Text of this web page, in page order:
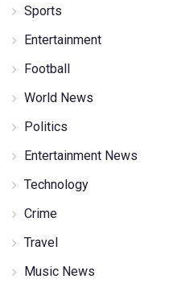
Sports
Entertainment
Football
World News
Politics
Entertainment News
Technology
Crime
Travel
Music News